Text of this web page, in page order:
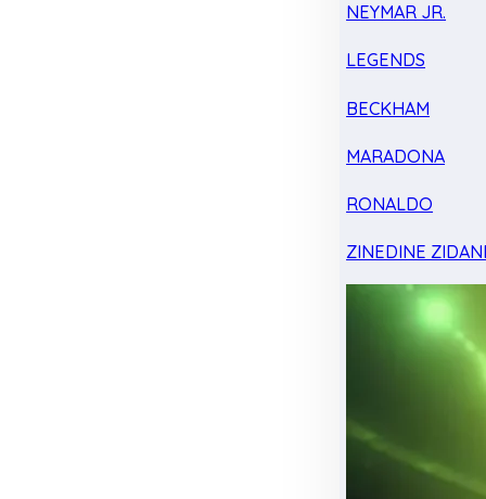
NEYMAR JR.
LEGENDS
BECKHAM
MARADONA
RONALDO
ZINEDINE